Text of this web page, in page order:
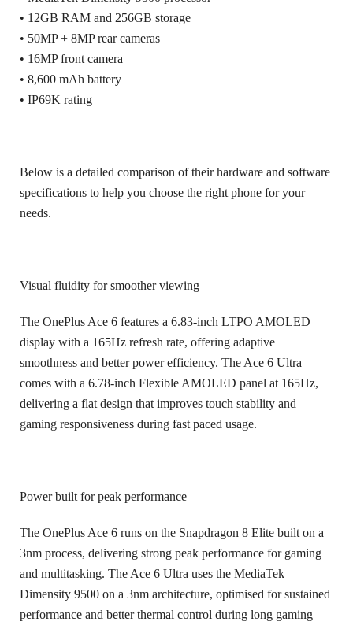
• 12GB RAM and 256GB storage
• 50MP + 8MP rear cameras
• 16MP front camera
• 8,600 mAh battery
• IP69K rating
Below is a detailed comparison of their hardware and software
specifications to help you choose the right phone for your
needs.
Visual fluidity for smoother viewing
The OnePlus Ace 6 features a 6.83-inch LTPO AMOLED
display with a 165Hz refresh rate, offering adaptive
smoothness and better power efficiency. The Ace 6 Ultra
comes with a 6.78-inch Flexible AMOLED panel at 165Hz,
delivering a flat design that improves touch stability and
gaming responsiveness during fast paced usage.
Power built for peak performance
The OnePlus Ace 6 runs on the Snapdragon 8 Elite built on a
3nm process, delivering strong peak performance for gaming
and multitasking. The Ace 6 Ultra uses the MediaTek
Dimensity 9500 on a 3nm architecture, optimised for sustained
performance and better thermal control during long gaming